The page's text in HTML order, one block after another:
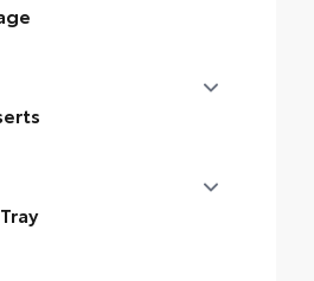
your On-the-Go
a touch of style and